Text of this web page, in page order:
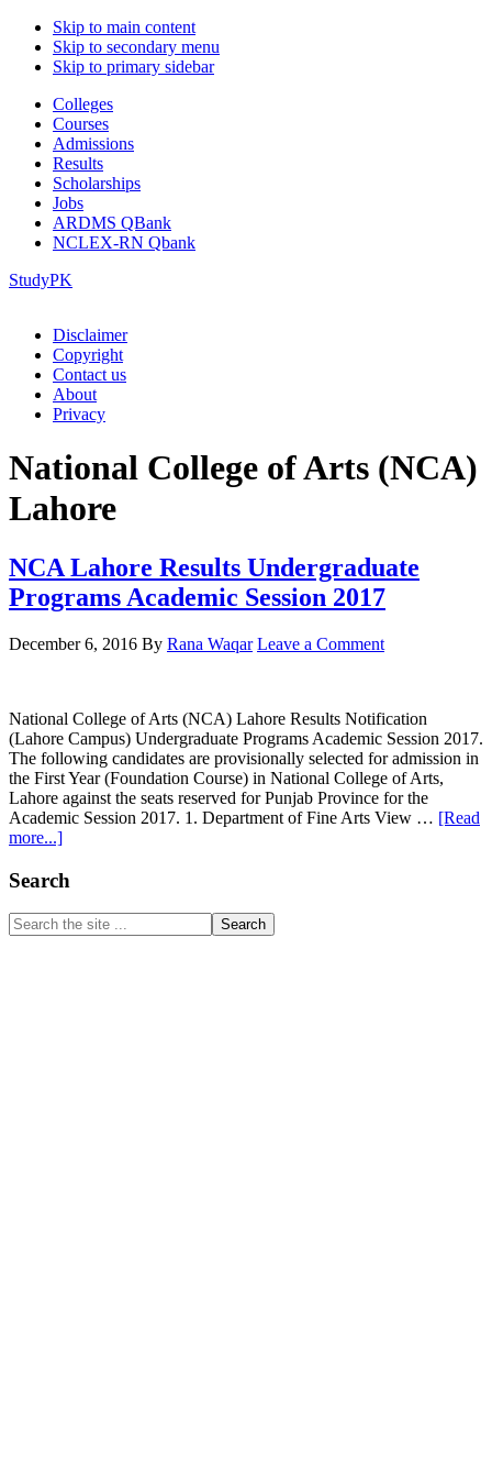
Skip to main content
Skip to secondary menu
Skip to primary sidebar
Colleges
Courses
Admissions
Results
Scholarships
Jobs
ARDMS QBank
NCLEX-RN Qbank
StudyPK
Disclaimer
Copyright
Contact us
About
Privacy
National College of Arts (NCA)
Lahore
NCA Lahore Results Undergraduate
Programs Academic Session 2017
December 6, 2016 By Rana Waqar Leave a Comment
National College of Arts (NCA) Lahore Results Notification
(Lahore Campus) Undergraduate Programs Academic Session 2017.
The following candidates are provisionally selected for admission in
the First Year (Foundation Course) in National College of Arts,
Lahore against the seats reserved for Punjab Province for the
Academic Session 2017. 1. Department of Fine Arts View … [Read
more...]about
Lahore
Undergraduate
Programs
Primary
Sidebar
Search
Search
the